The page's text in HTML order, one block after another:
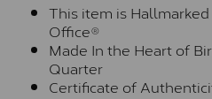
This item is
Office®
Made In the Heart of
Quarter
Certificate of